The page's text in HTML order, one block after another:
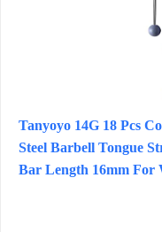
Tanyoyo 14G 18 Pcs
Steel Barbell Tongue
Bar Length 16mm For